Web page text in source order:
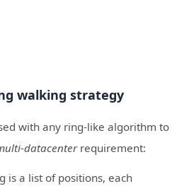
walking strategy
with any ring-like algorithm to
datacenterrequirement:
is a list of positions, each